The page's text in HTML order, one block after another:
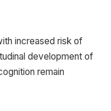
increased risk of
development of
remain